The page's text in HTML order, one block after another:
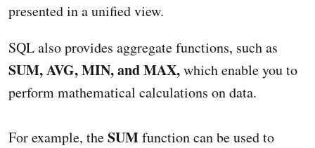
presented in a unified view.
SQL also provides aggregate functions, such as
SUM, AVG, MIN, and MAX,which enable you to
perform mathematical calculations on data.
For example, theSUMfunction can be used to